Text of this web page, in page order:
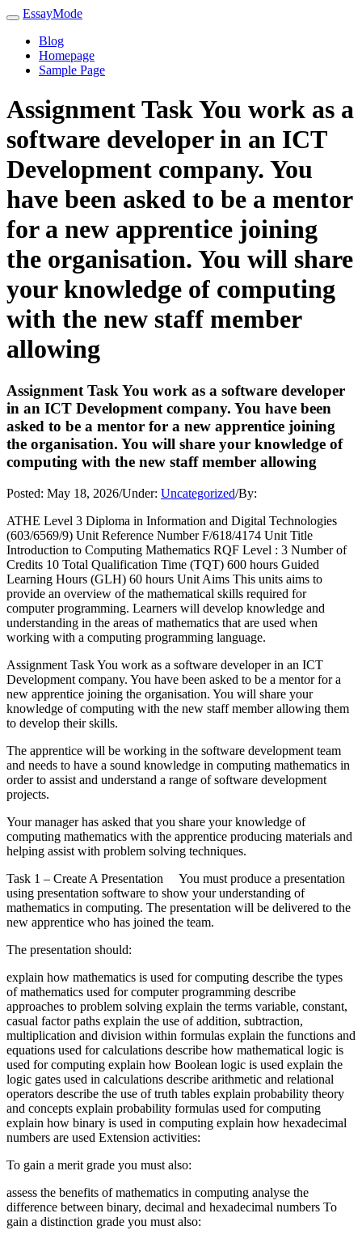
EssayMode
Blog
Homepage
Sample Page
Assignment Task You work as a
software developer in an ICT
Development company. You
have been asked to be a mentor
for a new apprentice joining
the organisation. You will share
your knowledge of computing
with the new staff member
allowing
Assignment Task You work as a software developer
in an ICT Development company. You have been
asked to be a mentor for a new apprentice joining
the organisation. You will share your knowledge of
computing with the new staff member allowing
Posted: May 18, 2026/Under: Uncategorized/By:
ATHE Level 3 Diploma in Information and Digital Technologies
(603/6569/9) Unit Reference Number F/618/4174 Unit Title
Introduction to Computing Mathematics RQF Level : 3 Number of
Credits 10 Total Qualification Time (TQT) 600 hours Guided
Learning Hours (GLH) 60 hours Unit Aims This units aims to
provide an overview of the mathematical skills required for
computer programming. Learners will develop knowledge and
understanding in the areas of mathematics that are used when
working with a computing programming language.
Assignment Task You work as a software developer in an ICT
Development company. You have been asked to be a mentor for a
new apprentice joining the organisation. You will share your
knowledge of computing with the new staff member allowing them
to develop their skills.
The apprentice will be working in the software development team
and needs to have a sound knowledge in computing mathematics in
order to assist and understand a range of software development
projects.
Your manager has asked that you share your knowledge of
computing mathematics with the apprentice producing materials and
helping assist with problem solving techniques.
Task 1 – Create A Presentation You must produce a presentation
using presentation software to show your understanding of
mathematics in computing. The presentation will be delivered to the
new apprentice who has joined the team.
The presentation should:
explain how mathematics is used for computing describe the types
of mathematics used for computer programming describe
approaches to problem solving explain the terms variable, constant,
casual factor paths explain the use of addition, subtraction,
multiplication and division within formulas explain the functions and
equations used for calculations describe how mathematical logic is
used for computing explain how Boolean logic is used explain the
logic gates used in calculations describe arithmetic and relational
operators describe the use of truth tables explain probability theory
and concepts explain probability formulas used for computing
explain how binary is used in computing explain how hexadecimal
numbers are used Extension activities:
To gain a merit grade you must also:
assess the benefits of mathematics in computing analyse the
difference between binary, decimal and hexadecimal numbers To
gain a distinction grade you must also: